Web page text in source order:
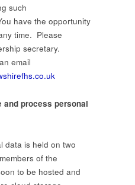
such
have the opportunity
time. Please
secretary.
email
and process personal
data is held on two
of the
to be hosted and